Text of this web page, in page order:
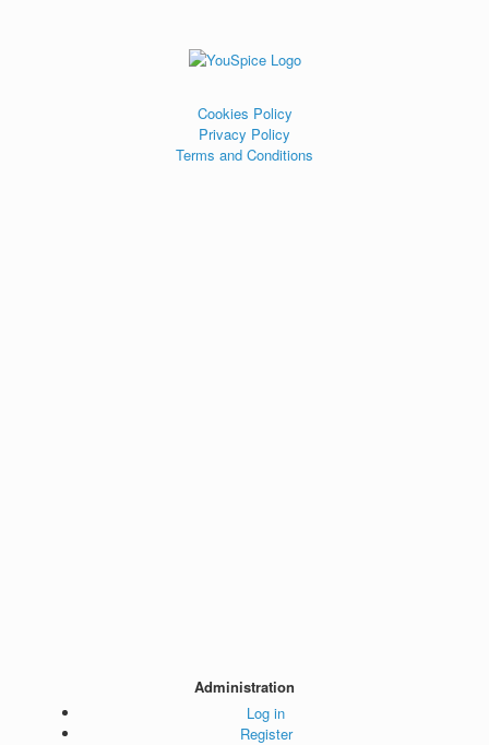
Cookies Policy
Privacy Policy
Terms and Conditions
Administration
Log in
Register